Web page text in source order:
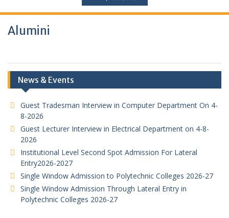
Alumini
News & Events
Guest Tradesman Interview in Computer Department On 4-
8-2026
Guest Lecturer Interview in Electrical Department on 4-8-
2026
Institutional Level Second Spot Admission For Lateral
Entry2026-2027
Single Window Admission to Polytechnic Colleges 2026-27
Single Window Admission Through Lateral Entry in
Polytechnic Colleges 2026-27